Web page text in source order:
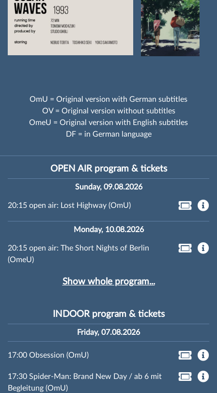
OmU = Original version with German subtitles
OV = Original version without subtitles
OmeU = Original version with English subtitles
DF = in German language
OPEN AIR program & tickets
Sunday, 09.08.2026
20:15 open air: Lost Highway (OmU)
Monday, 10.08.2026
20:15 open air: The Short Nights of Berlin
(OmeU)
Show whole program...
INDOOR program & tickets
Friday, 07.08.2026
17:00 Obsession (OmU)
17:30 Spider-Man: Brand New Day / ab 6 mit
Begleitung (OmU)